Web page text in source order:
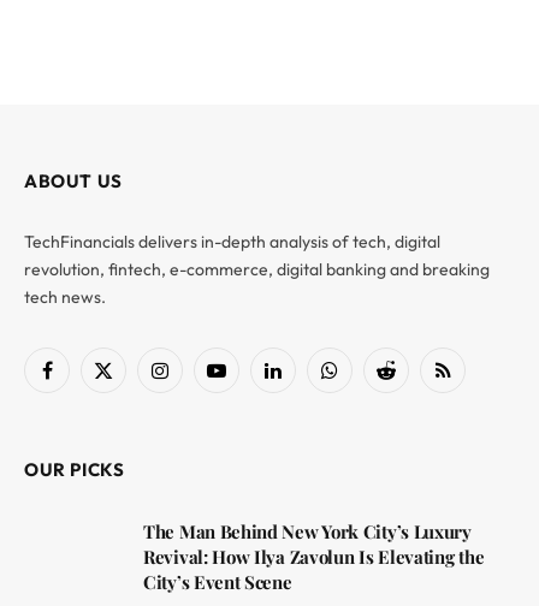
ABOUT US
TechFinancials delivers in-depth analysis of tech, digital
revolution, fintech, e-commerce, digital banking and breaking
tech news.
Facebook
X
InstagramYouTubeLinkedInWhatsAppReddit RSS
OUR PICKS
The Man Behind New York City’s Luxury
Revival: How Ilya Zavolun Is Elevating the
City’s Event Scene